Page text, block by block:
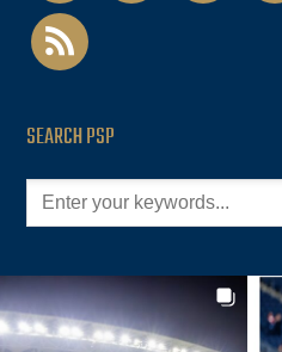
rss
SEARCH PSP